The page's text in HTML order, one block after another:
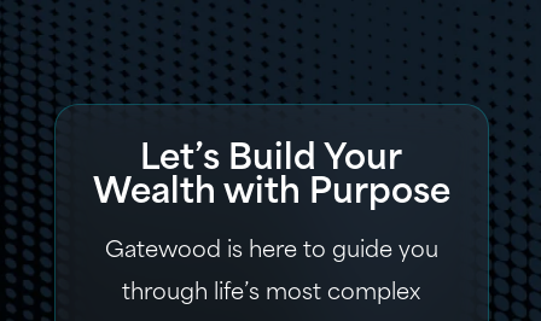
Let’s Build Your
Wealth with Purpose
Gatewood is here to guide you
through life’s most complex